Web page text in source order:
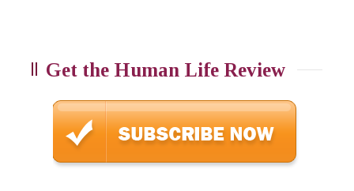
Get the Human Life Review